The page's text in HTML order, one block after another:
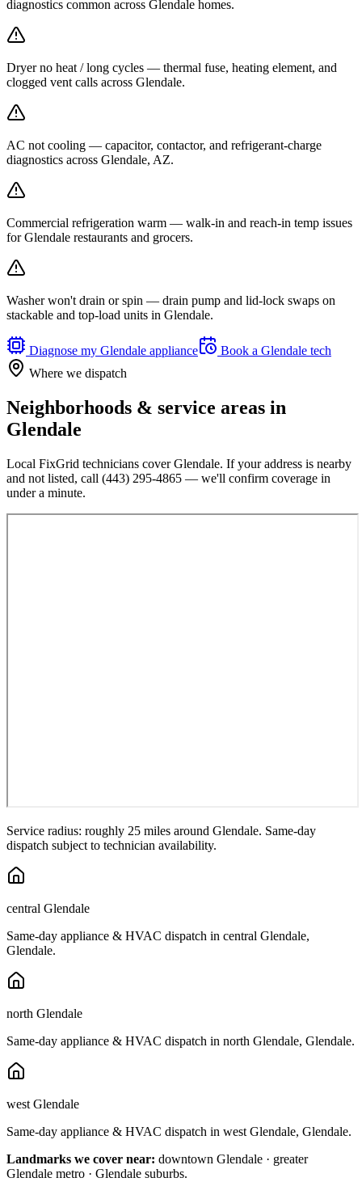
diagnostics common across Glendale homes.
Dryer no heat / long cycles — thermal fuse, heating element, and
clogged vent calls across Glendale.
AC not cooling — capacitor, contactor, and refrigerant-charge
diagnostics across Glendale, AZ.
Commercial refrigeration warm — walk-in and reach-in temp issues
for Glendale restaurants and grocers.
Washer won't drain or spin — drain pump and lid-lock swaps on
stackable and top-load units in Glendale.
Diagnose my Glendale appliance Book a Glendale tech
Where we dispatch
Neighborhoods & service areas in
Glendale
Local FixGrid technicians coverGlendale. If your address is nearby
and not listed, call (443) 295-4865 — we'll confirm coverage in
under a minute.
Service radius: roughly 25 miles around Glendale. Same-day
dispatch subject to technician availability.
central Glendale
Same-day appliance & HVAC dispatch in central Glendale,
Glendale.
north Glendale
Same-day appliance & HVAC dispatch in north Glendale, Glendale.
west Glendale
Same-day appliance & HVAC dispatch in west Glendale, Glendale.
Landmarks we cover near: downtown Glendale · greater
Glendale metro · Glendale suburbs.